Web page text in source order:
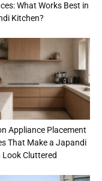
What Works Best in
Kitchen?
Appliance Placement
That Make a Japandi
Look Cluttered